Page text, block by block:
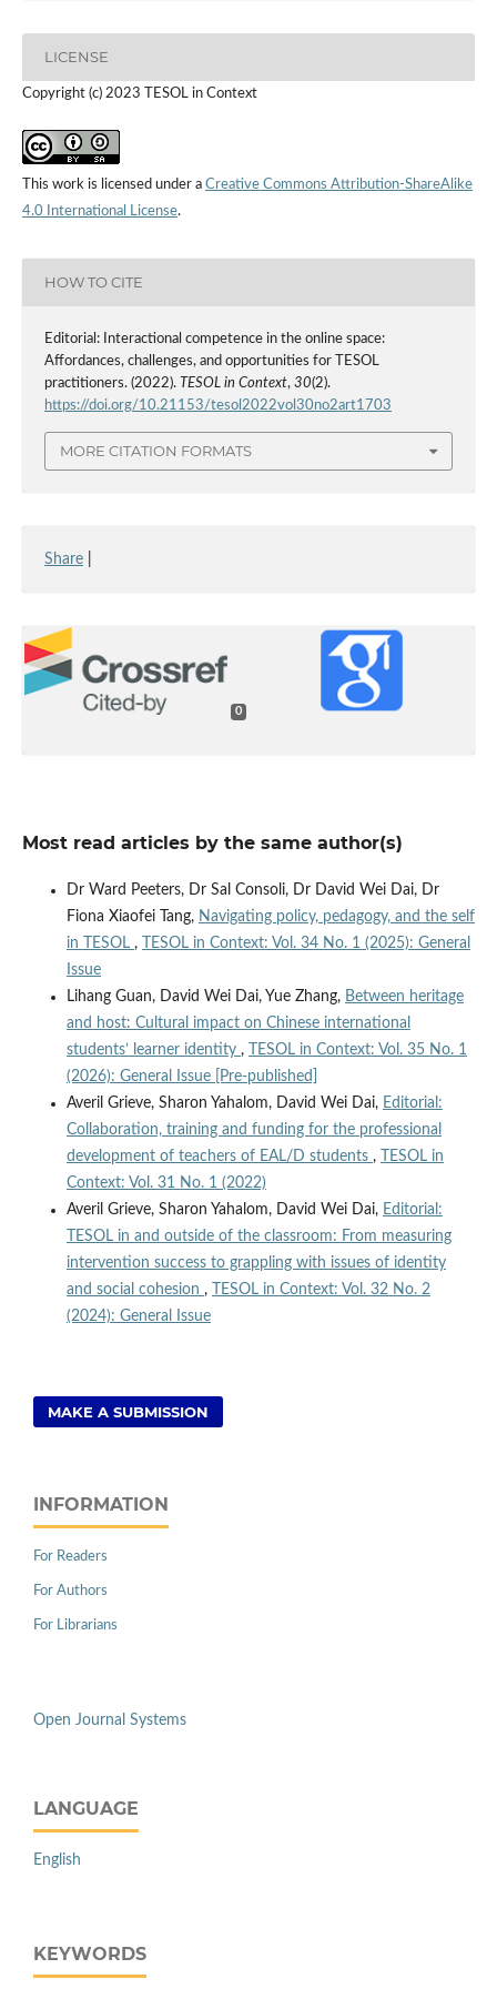
LICENSE
Copyright (c) 2023 TESOL in Context
This work is licensed under a Creative Commons Attribution-ShareAlike
4.0 International License.
HOW TO CITE
Editorial: Interactional competence in the online space:
Affordances, challenges, and opportunities for TESOL
practitioners. (2022). TESOL in Context, 30(2).
https://doi.org/10.21153/tesol2022vol30no2art1703
MORE CITATION FORMATS
Share
0
Most read articles by the same author(s)
Dr Ward Peeters, Dr Sal Consoli, Dr David Wei Dai, Dr
Fiona Xiaofei Tang, Navigating policy, pedagogy, and the self
in TESOL ,
TESOL in Context: Vol. 34 No. 1 (2025): General
Issue
Lihang Guan, David Wei Dai, Yue Zhang, Between heritage
and host: Cultural impact on Chinese international
students’ learner identity ,
TESOL in Context: Vol. 35 No. 1
(2026): General Issue [Pre-published]
Averil Grieve, Sharon Yahalom, David Wei Dai, Editorial:
Collaboration, training and funding for the professional
development of teachers of EAL/D students ,
TESOL in
Context: Vol. 31 No. 1 (2022)
Averil Grieve, Sharon Yahalom, David Wei Dai, Editorial:
TESOL in and outside of the classroom: From measuring
intervention success to grappling with issues of identity
and social cohesion ,
TESOL in Context: Vol. 32 No. 2
(2024): General Issue
MAKE A SUBMISSION
INFORMATION
For Readers
For Authors
For Librarians
Open Journal Systems
LANGUAGE
English
KEYWORDS